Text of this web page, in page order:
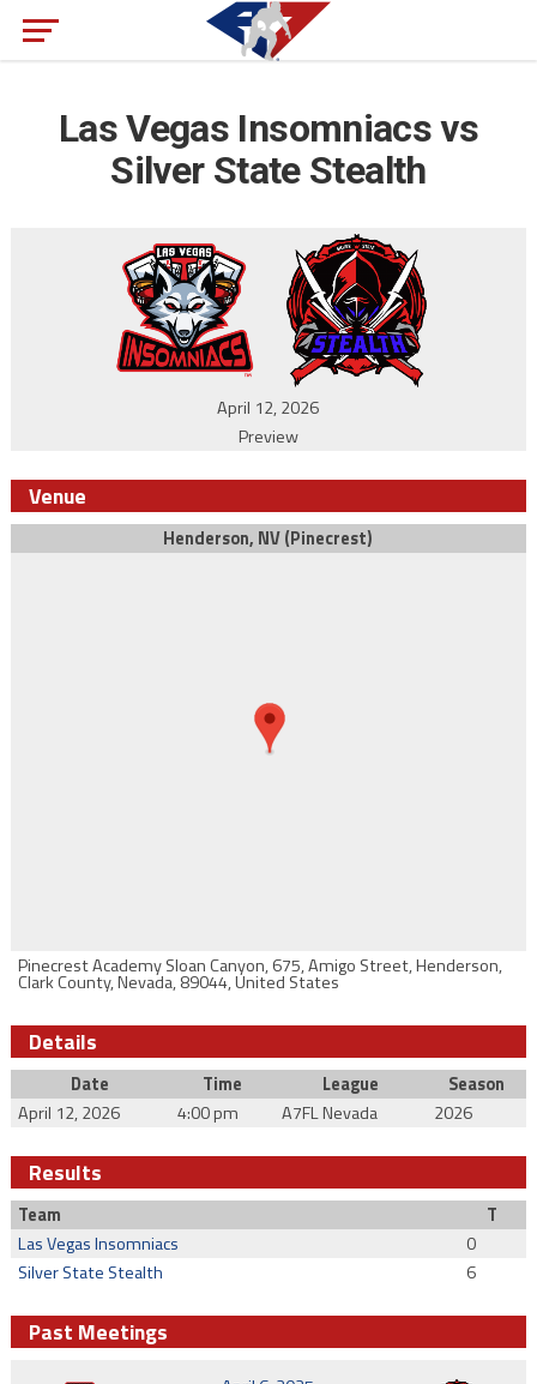
Las Vegas Insomniacs vs
Silver State Stealth
April 12, 2026
Preview
Venue
Henderson, NV (Pinecrest)
Pinecrest Academy Sloan Canyon, 675, Amigo Street, Henderson,
Clark County, Nevada, 89044, United States
Details
Date Time League
Season
April 12, 2026
4:00 pm A7FL Nevada 2026
Results
Team
T
Las Vegas Insomniacs
0
Silver State Stealth
6
Past Meetings